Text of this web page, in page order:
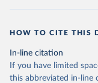
HOW TO CITE THIS
In-line citation
If you have limited
this abbreviated in-line